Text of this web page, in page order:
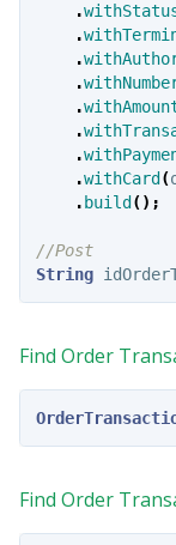
.
.
.
.
.
.
.
.withCard (
. build ();
//Post
String
Find Order
Find Order